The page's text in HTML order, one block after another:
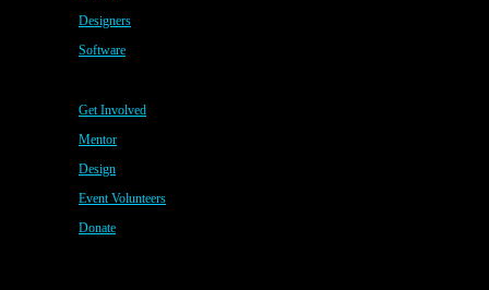
Designers
Software
Get Involved
Mentor
Design
Event Volunteers
Donate